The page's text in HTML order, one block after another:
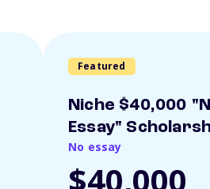
Featured
Niche $40,000
Essay"
No essay
$40,000